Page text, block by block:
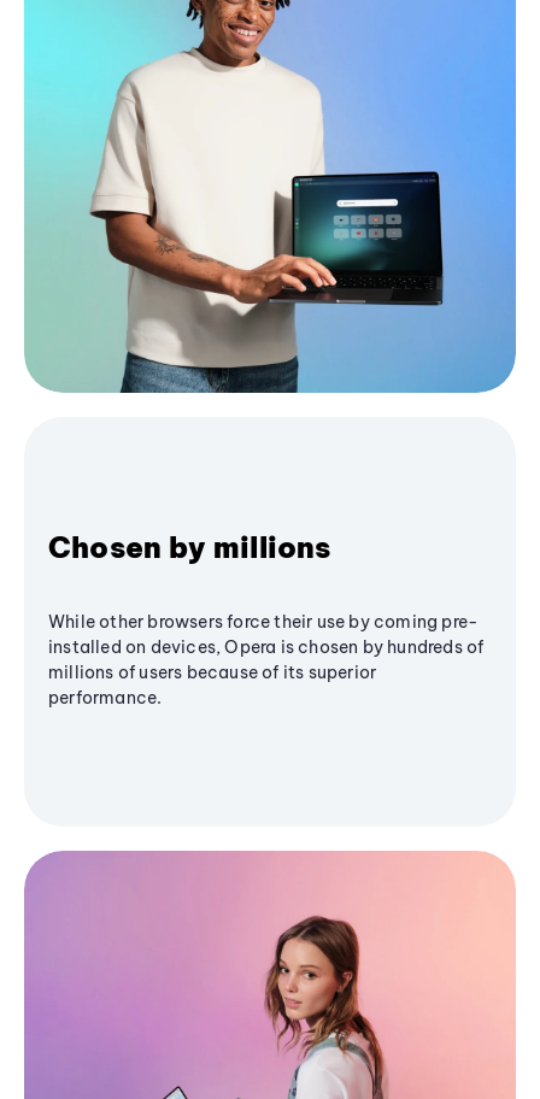
Chosen by millions
While other browsers force their use by coming pre-
installed on devices, Opera is chosen by hundreds of
millions of users because of its superior
performance.